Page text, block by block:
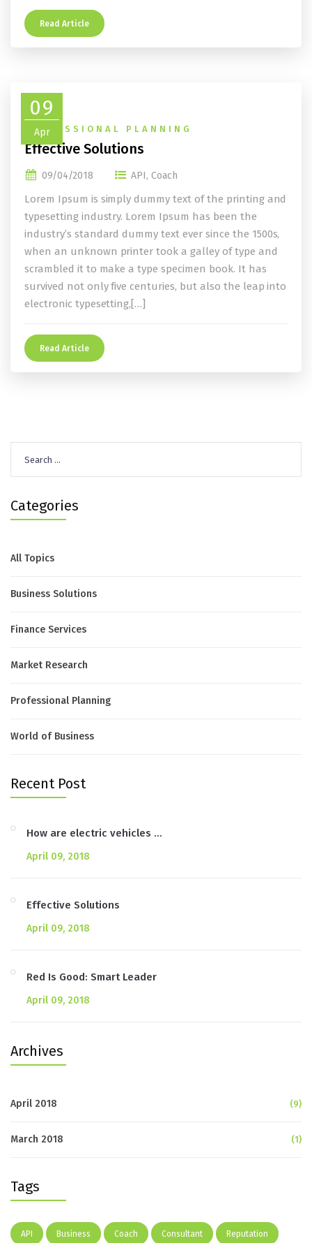
Read Article
09
Apr
PROFESSIONAL PLANNING
Effective Solutions
09/04/2018 API, Coach
Lorem Ipsum is simply dummy text of the printing and
typesetting industry. Lorem Ipsum has been the
industry’s standard dummy text ever since the 1500s,
when an unknown printer took a galley of type and
scrambled it to make a type specimen book. It has
survived not only five centuries, but also the leap into
electronic typesetting,[…]
Read Article
for:
Categories
All Topics
Business Solutions
Finance Services
Market Research
Professional Planning
World of Business
Recent Post
How are electric vehicles …
April 09, 2018
Effective Solutions
April 09, 2018
Red Is Good: Smart Leader
April 09, 2018
Archives
April 2018 (9)
March 2018 (1)
Tags
API Business Coach Consultant Reputation